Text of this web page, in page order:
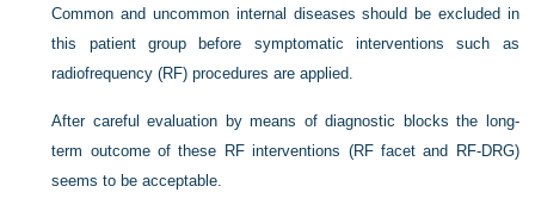
Common and uncommon internal diseases should be excluded in
this patient group before symptomatic interventions such as
radiofrequency (RF) procedures are applied.
After careful evaluation by means of diagnostic blocks the long-
term outcome of these RF interventions (RF facet and RF-DRG)
seems to be acceptable.